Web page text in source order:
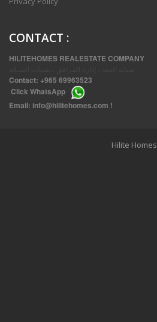
CONTACT :
HILITEHOMES REALESTATE COMPANY
Contact: +965 69963523
Click WhatsApp
Email: info@hilitehomes.com !
Hilite Homes